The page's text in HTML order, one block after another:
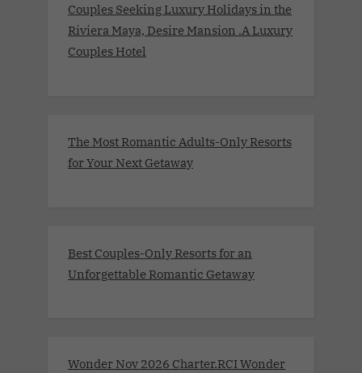
Couples Seeking Luxury Holidays in the
Riviera Maya, Desire Mansion .A Luxury
Couples Hotel
The Most Romantic Adults-Only Resorts
for Your Next Getaway
Best Couples-Only Resorts for an
Unforgettable Romantic Getaway
Wonder Nov 2026 Charter.RCI Wonder